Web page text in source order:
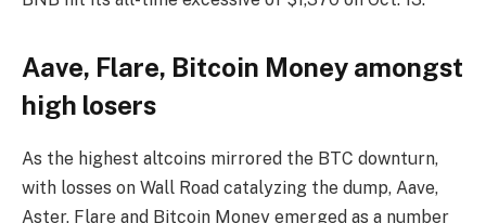
Aave, Flare, Bitcoin Money amongst
high losers
As the highest altcoins mirrored the BTC downturn,
with losses on Wall Road catalyzing the dump, Aave,
Aster, Flare and Bitcoin Money emerged as a number